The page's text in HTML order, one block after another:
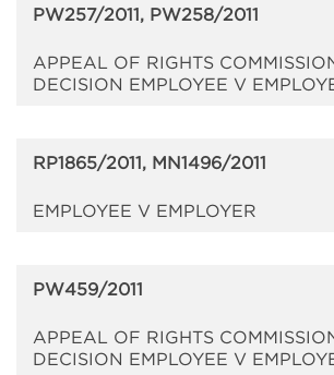
PW257/2011, PW258/2011
APPEAL OF RIGHTS
DECISION EMPLOYEE V
RP1865/2011, MN1496/2011
EMPLOYEE V EMPLOYER
PW459/2011
APPEAL OF RIGHTS
DECISION EMPLOYEE V